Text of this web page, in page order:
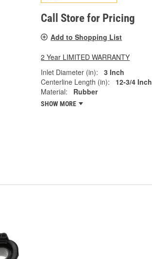
Call Store for Pricing
Add to Shopping List
2 Year LIMITED WARRANTY
Inlet Diameter (in):
3 Inch
Centerline Length (in):
12-3/4 Inch
Material:
Rubber
SHOW MORE